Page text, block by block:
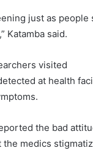
just as people
Katamba said.
visited
at health
the bad
medics